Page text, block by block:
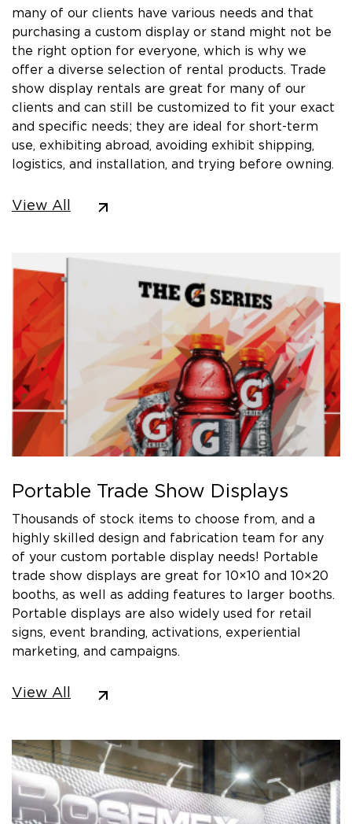
many of our clients have various needs and that
purchasing a custom display or stand might not be
the right option for everyone, which is why we
offer a diverse selection of rental products. Trade
show display rentals are great for many of our
clients and can still be customized to fit your exact
and specific needs; they are ideal for short-term
use, exhibiting abroad, avoiding exhibit shipping,
logistics, and installation, and trying before owning.
View All
Portable Trade Show Displays
Thousands of stock items to choose from, and a
highly skilled design and fabrication team for any
of your custom portable display needs! Portable
trade show displays are great for 10×10 and 10×20
booths, as well as adding features to larger booths.
Portable displays are also widely used for retail
signs, event branding, activations, experiential
marketing, and campaigns.
View All